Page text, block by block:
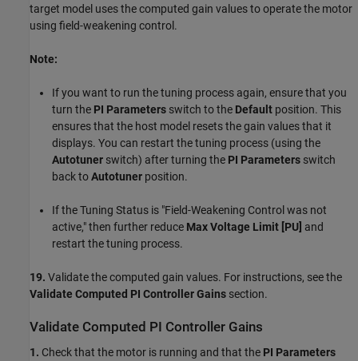
target model uses the computed gain values to operate the motor
using field-weakening control.
Note:
If you want to run the tuning process again, ensure that you
turn the PI Parameters switch to the Default position. This
ensures that the host model resets the gain values that it
displays. You can restart the tuning process (using the
Autotuner switch) after turning the PI Parameters switch
back toAutotuner position.
If the Tuning Status is "Field-Weakening Control was not
active," then further reduce Max Voltage Limit [PU] and
restart the tuning process.
19. Validate the computed gain values. For instructions, see the
Validate Computed PI Controller Gains section.
Validate Computed PI Controller Gains
1. Check that the motor is running and that the PI Parameters